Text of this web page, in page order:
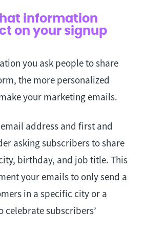
information
on your signup
you ask people to share
the more personalized
your marketing emails.
address and first and
asking subscribers to share
birthday, and job title. This
your emails to only send a
in a specific city or a
celebrate subscribers’